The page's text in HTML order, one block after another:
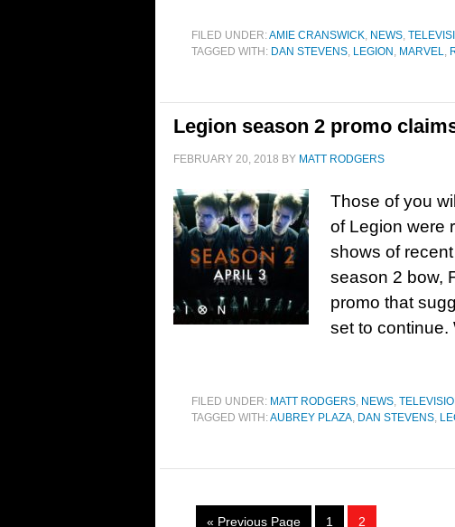
FILED UNDER:AMIE CRANSWICK, NEWS,
TAGGED WITH: DAN STEVENS, LEGION , MARVEL,
Legion season 2 promo
FEBRUARY 20, 2018 BY MATT RODGERS
Those of you
of Legion were
shows of
season 2 bow,
promo that
set to
FILED UNDER: MATT RODGERS, NEWS,
TAGGED WITH:AUBREY PLAZA, DAN STEVENS,
« Previous Page 1 2